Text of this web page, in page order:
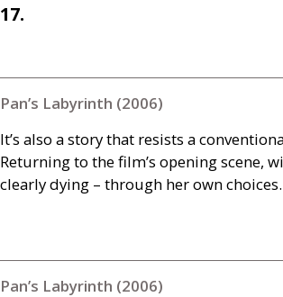
17.
Pan’s Labyrinth (2006)
It’s also a story that resists a
Returning to the film’s opening scene,
clearly dying – through her own
Pan’s Labyrinth (2006)